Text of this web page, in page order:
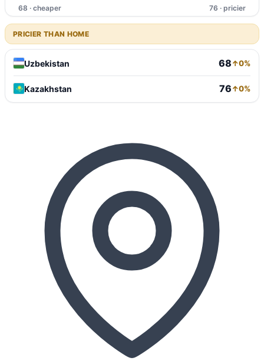
68 · cheaper 76 · pricier
PRICIER THAN HOME
Uzbekistan 68↑0%
Kazakhstan 76↑0%